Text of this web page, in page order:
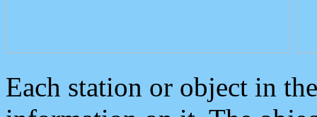
Each station or object in